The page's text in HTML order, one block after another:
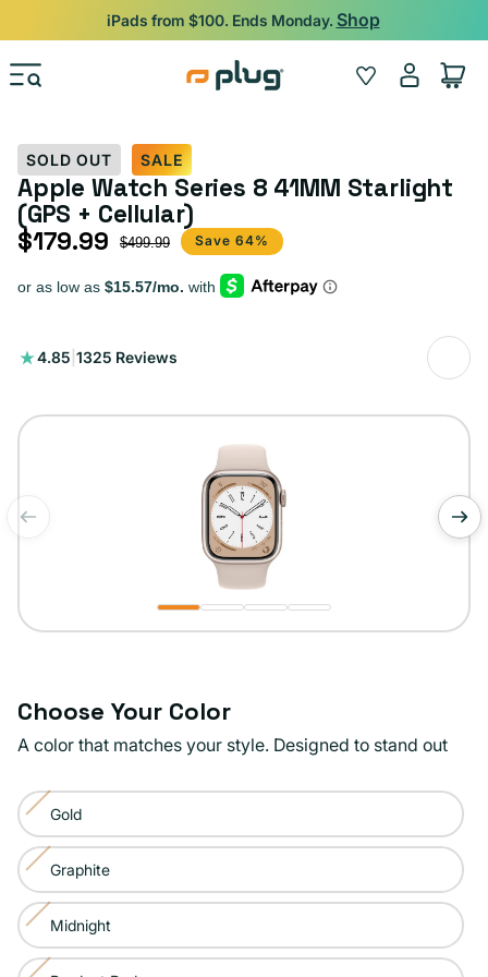
Skip to content
iPads from $100. Ends Monday. Shop
Wishlist
Log
in
Cart
SOLD OUT SALE
Apple Watch Series 8 41MM Starlight
(GPS + Cellular)
Sale price
$179.99
Regular price$499.99 Save 64%
4.85 1325 Reviews
1325
Choose Your Color
A color that matches your style. Designed to stand out
Color:
Starlight
Gold
Variant
sold
out
or
unavailable
Graphite
Variant
sold
out
or
Midnight
Variant
sold